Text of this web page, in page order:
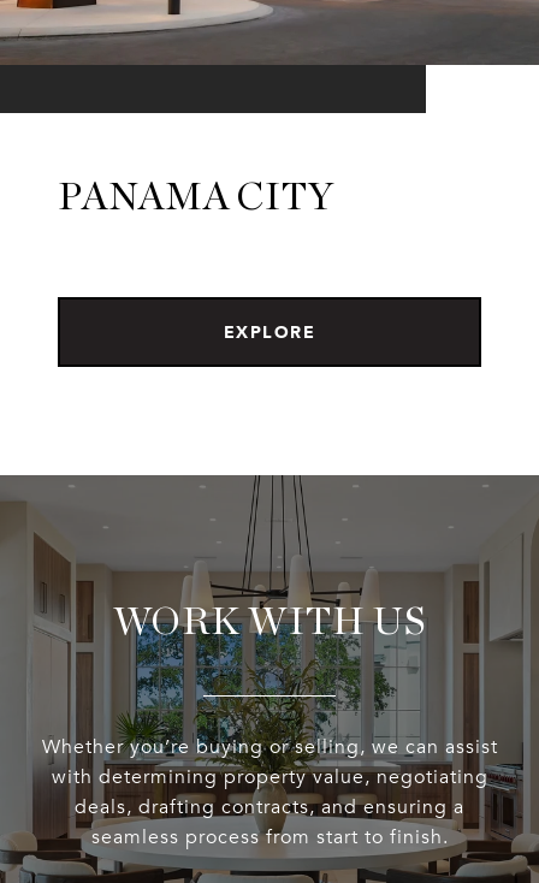
PANAMA CITY
EXPLORE
WORK WITH US
Whether you’re buying or selling, we can assist
with determining property value, negotiating
deals, drafting contracts, and ensuring a
seamless process from start to finish.